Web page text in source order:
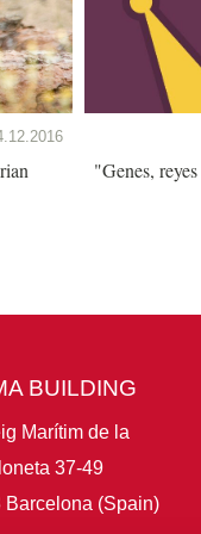
"Genes,
BUILDING
Marítim de la
37-49
Barcelona (Spain)